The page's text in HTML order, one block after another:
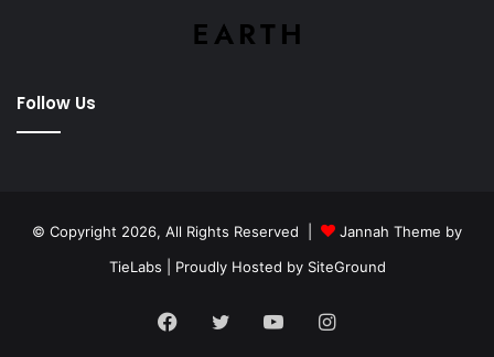
Follow Us
© Copyright 2026, All Rights Reserved |
Jannah Theme by
TieLabs | Proudly Hosted by SiteGround
Facebook
TwitterYouTubeInstagram